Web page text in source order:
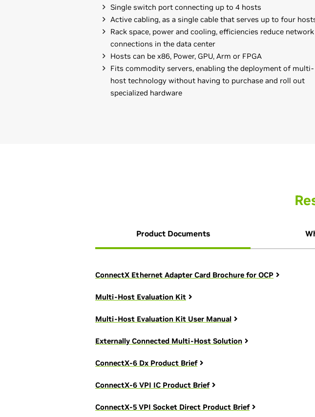
Single switch port connecting up to 4 hosts
Active cabling, as a single cable that serves up to four
Rack space, power and cooling, efficiencies reduce network
connections in the data center
Hosts can be x86, Power, GPU, Arm or FPGA
Fits commodity servers, enabling the deployment of multi-
host technology without having to purchase and roll out
specialized hardware
Product Documents
ConnectX Ethernet Adapter Card Brochure for OCP
Multi-Host Evaluation Kit
Multi-Host Evaluation Kit User Manual
Externally Connected Multi-Host Solution
ConnectX-6 Dx Product Brief
ConnectX-6 VPI IC Product Brief
ConnectX-5 VPI Socket Direct Product Brief